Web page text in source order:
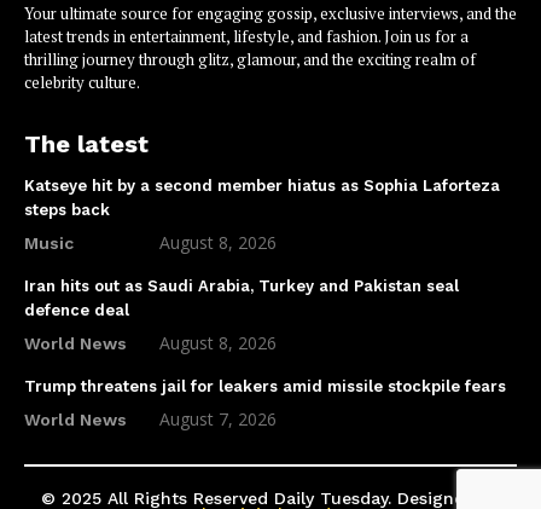
Your ultimate source for engaging gossip, exclusive interviews, and the
latest trends in entertainment, lifestyle, and fashion. Join us for a
thrilling journey through glitz, glamour, and the exciting realm of
celebrity culture.
The latest
Katseye hit by a second member hiatus as Sophia Laforteza
steps back
Music August 8, 2026
Iran hits out as Saudi Arabia, Turkey and Pakistan seal
defence deal
World News August 8, 2026
Trump threatens jail for leakers amid missile stockpile fears
World News August 7, 2026
© 2025 All Rights Reserved Daily Tuesday. Designed by